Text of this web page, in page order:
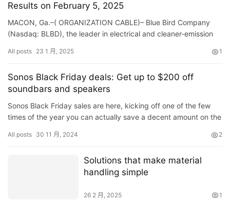
Results on February 5, 2025
MACON, Ga.–( ORGANIZATION CABLE)– Blue Bird Company
(Nasdaq: BLBD), the leader in electrical and cleaner-emission
All posts 23 1 月, 2025 1
Sonos Black Friday deals: Get up to $200 off
soundbars and speakers
Sonos Black Friday sales are here, kicking off one of the few
times of the year you can actually save a decent amount on the
All posts 30 11 月, 2024 2
Solutions that make material
handling simple
26 2 月, 2025 1